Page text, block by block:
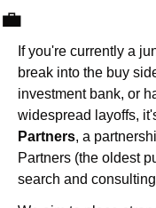
💼
If you're currently a
break into the buy
investment bank, or
widespread layoffs,
Partners, a
Partners (the oldest
search and